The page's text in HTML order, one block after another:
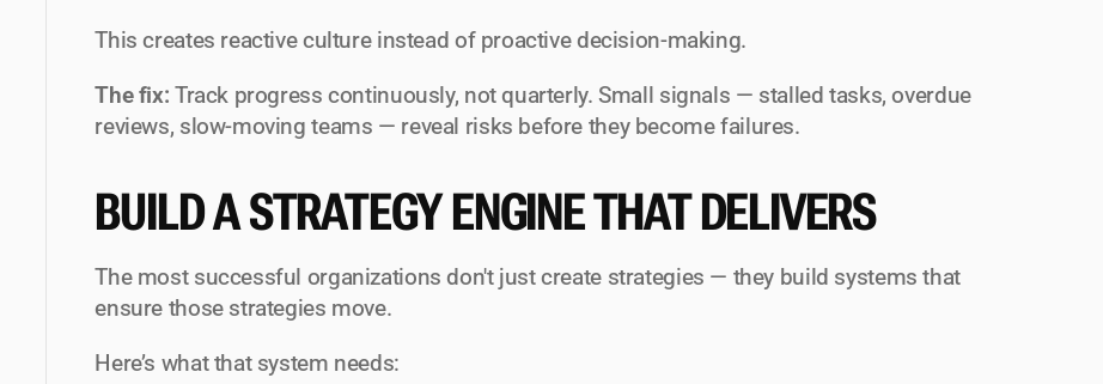
This creates reactive culture instead of proactive decision-making.
The fix: Track progress continuously, not quarterly. Small signals — stalled tasks, overdue
reviews, slow-moving teams — reveal risks before they become failures.
BUILD A STRATEGY ENGINE THAT DELIVERS
The most successful organizations don't just create strategies — they build systems that
ensure those strategies move.
Here’s what that system needs: